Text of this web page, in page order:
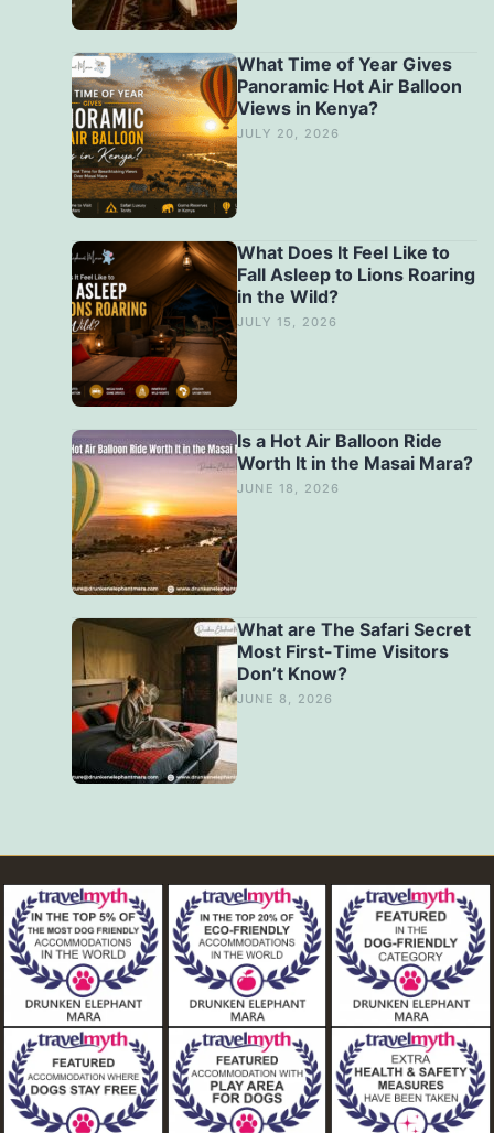
What Time of Year Gives
Panoramic Hot Air Balloon
Views in Kenya?
JULY 20, 2026
What Does It Feel Like to
Fall Asleep to Lions Roaring
in the Wild?
JULY 15, 2026
Is a Hot Air Balloon Ride
Worth It in the Masai Mara?
JUNE 18, 2026
What are The Safari Secret
Most First-Time Visitors
Don’t Know?
JUNE 8, 2026